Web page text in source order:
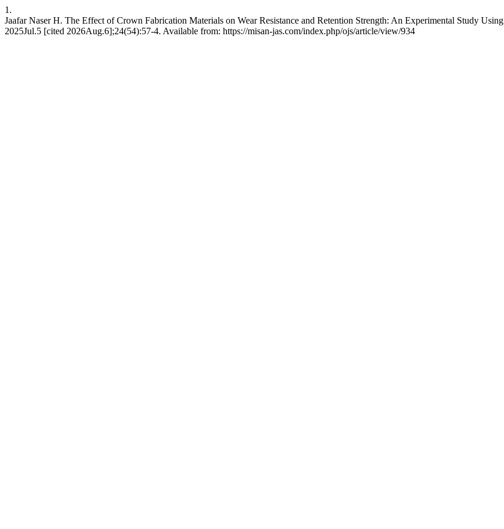
1.
Jaafar Naser H. The Effect of Crown Fabrication Materials on Wear Resistance and Retention Strength: An Experimental Study
2025Jul.5 [cited 2026Aug.6];24(54):57-4. Available from: https://misan-jas.com/index.php/ojs/article/view/934